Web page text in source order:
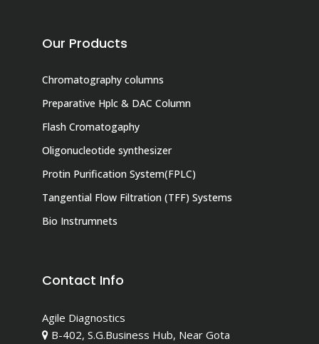
Our Products
Chromatography columns
Preparative Hplc & DAC Column
Flash Cromatogaphy
Oligonucleotide synthesizer
Protin Purification System(FPLC)
Tangential Flow Filtration (TFF) Systems
Bio Instrumnets
Contact Info
Agile Diagnostics
B-402, S.G.Business Hub, Near Gota